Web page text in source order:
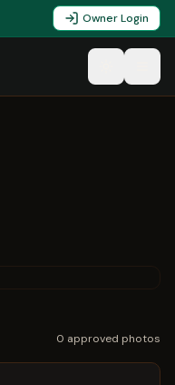
Owner Login
0 approved photos